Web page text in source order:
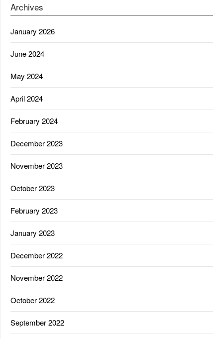
Archives
January 2026
June 2024
May 2024
April 2024
February 2024
December 2023
November 2023
October 2023
February 2023
January 2023
December 2022
November 2022
October 2022
September 2022